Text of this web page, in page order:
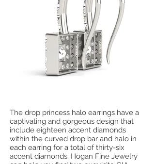
The drop princess halo earrings have a
captivating and gorgeous design that
include eighteen accent diamonds
within the curved drop bar and halo in
each earring for a total of thirty-six
accent diamonds. Hogan Fine Jewelry